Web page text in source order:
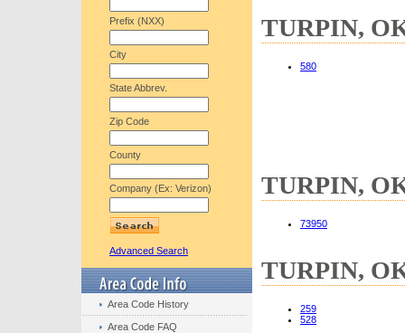
Prefix (NXX)
City
State Abbrev.
Zip Code
County
Company (Ex: Verizon)
Advanced Search
Area Code History
Area Code FAQ
TURPIN,
580
TURPIN,
73950
TURPIN,
259
528